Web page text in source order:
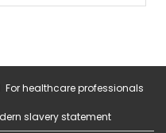
For healthcare professionals
slavery statement